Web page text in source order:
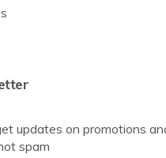
updates on promotions
spam